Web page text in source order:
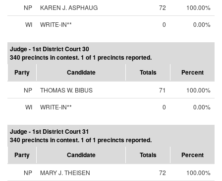
NP KAREN J. ASPHAUG 72
100.00%
WI
WRITE-IN** 0 0.00%
Judge - 1st District Court 30
340 precincts in contest. 1 of 1 precincts reported.
Party
Candidate Totals Percent
NP THOMAS W. BIBUS 71
100.00%
WI
WRITE-IN** 0 0.00%
Judge - 1st District Court 31
340 precincts in contest. 1 of 1 precincts reported.
Party
Candidate Totals Percent
NP MARY J. THEISEN 72
100.00%